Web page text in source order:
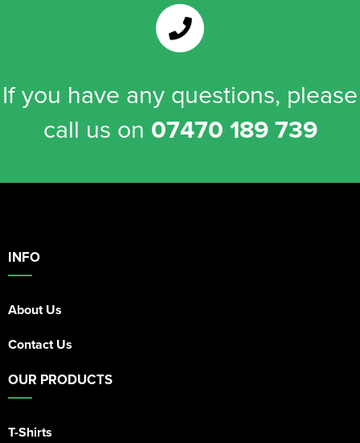
If you have any questions, please
call us on 07470 189 739
INFO
About Us
Contact Us
OUR PRODUCTS
T-Shirts